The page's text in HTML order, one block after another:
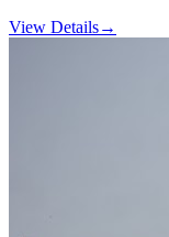
View Details→